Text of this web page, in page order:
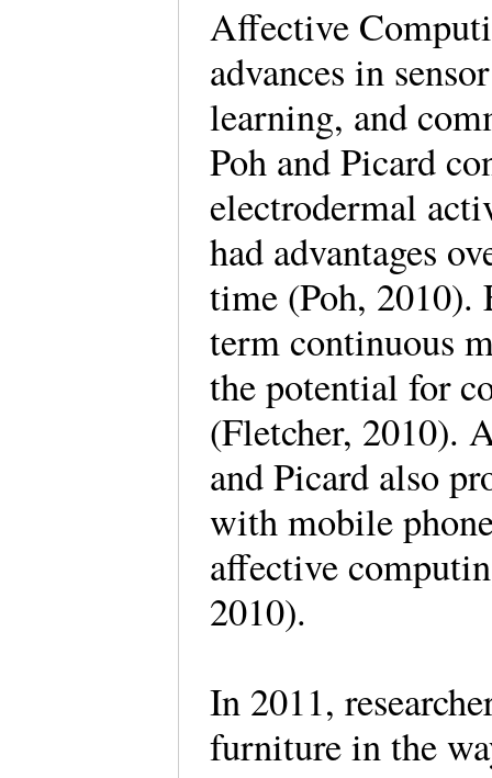
Affective
advances in
learning, and
Poh and Picard
electrodermal
had advantages
time (Poh, 2010).
term continuous
the potential for
(Fletcher, 2010).
and Picard also
with mobile
affective
2010).
In 2011,
furniture in the